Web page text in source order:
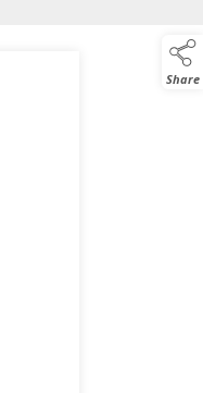
Share